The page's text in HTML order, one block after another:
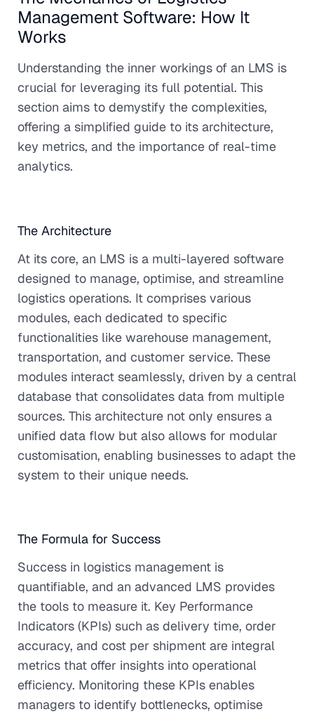
Management Software: How It
Works
Understanding the inner workings of an LMS is
crucial for leveraging its full potential. This
section aims to demystify the complexities,
offering a simplified guide to its architecture,
key metrics, and the importance of real-time
analytics.
The Architecture
At its core, an LMS is a multi-layered software
designed to manage, optimise, and streamline
logistics operations. It comprises various
modules, each dedicated to specific
functionalities like warehouse management,
transportation, and customer service. These
modules interact seamlessly, driven by a central
database that consolidates data from multiple
sources. This architecture not only ensures a
unified data flow but also allows for modular
customisation, enabling businesses to adapt the
system to their unique needs.
The Formula for Success
Success in logistics management is
quantifiable, and an advanced LMS provides
the tools to measure it. Key Performance
Indicators (KPIs) such as delivery time, order
accuracy, and cost per shipment are integral
metrics that offer insights into operational
efficiency. Monitoring these KPIs enables
managers to identify bottlenecks, optimise